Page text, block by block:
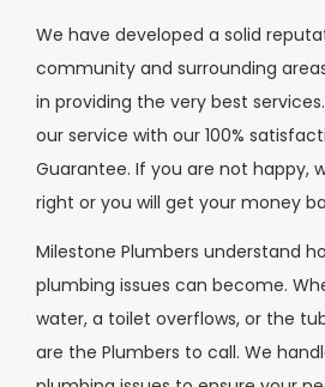
We have developed a solid
community and surrounding
in providing the very best
our service with our 100%
Guarantee. If you are not happy,
right or you will get your money
Milestone Plumbers understand
plumbing issues can become.
water, a toilet overflows, or the
are the Plumbers to call. We